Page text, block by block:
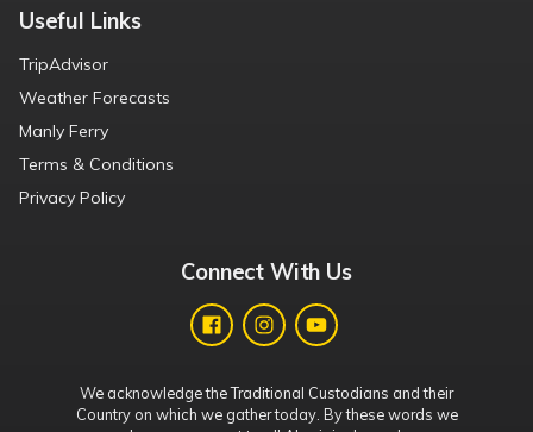
Useful Links
TripAdvisor
Weather Forecasts
Manly Ferry
Terms & Conditions
Privacy Policy
Connect With Us
We acknowledge the Traditional Custodians and their
Country on which we gather today. By these words we